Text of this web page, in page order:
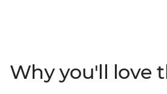
off-the-beaten-track homestay, go
on Tonle Sap and try your hand at
Why you'll love